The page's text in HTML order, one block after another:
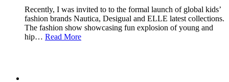
Recently, I was invited to to the formal launch of global kids’
fashion brands Nautica, Desigual and ELLE latest collections.
The fashion show showcasing fun explosion of young and
hip… Read More